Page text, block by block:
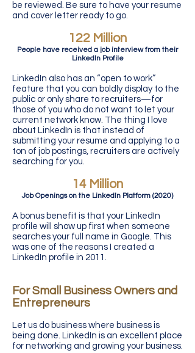
be reviewed. Be sure to have your resume
and cover letter ready to go.
122 Million
People have received a job interview from their
LinkedIn Profile
LinkedIn also has an “open to work”
feature that you can boldly display to the
public or only share to recruiters—for
those of you who do not want to let your
current network know. The thing I love
about LinkedIn is that instead of
submitting your resume and applying to a
ton of job postings, recruiters are actively
searching for you.
14 Million
Job Openings on the LinkedIn Platform (2020)
A bonus benefit is that your LinkedIn
profile will show up first when someone
searches your full name in Google. This
was one of the reasons I created a
LinkedIn profile in 2011.
For Small Business Owners and
Entrepreneurs
Let us do business where business is
being done. LinkedIn is an excellent place
for networking and growing your business.